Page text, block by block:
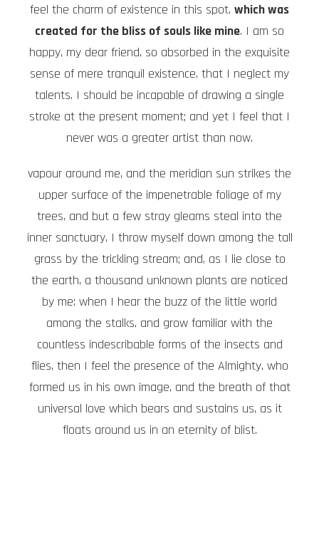
feel the charm of existence in this spot, which was
created for the bliss of souls like mine. I am so
happy, my dear friend, so absorbed in the exquisite
sense of mere tranquil existence, that I neglect my
talents. I should be incapable of drawing a single
stroke at the present moment; and yet I feel that I
never was a greater artist than now.
vapour around me, and the meridian sun strikes the
upper surface of the impenetrable foliage of my
trees, and but a few stray gleams steal into the
inner sanctuary, I throw myself down among the tall
grass by the trickling stream; and, as I lie close to
the earth, a thousand unknown plants are noticed
by me: when I hear the buzz of the little world
among the stalks, and grow familiar with the
countless indescribable forms of the insects and
flies, then I feel the presence of the Almighty, who
formed us in his own image, and the breath of that
universal love which bears and sustains us, as it
floats around us in an eternity of blist.